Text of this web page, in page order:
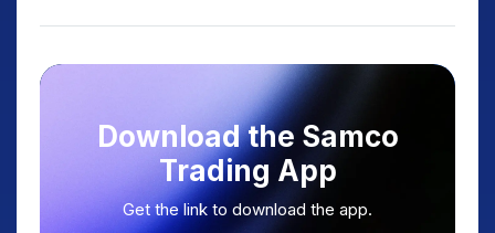
Download the Samco
Trading App
Get the link to download the app.